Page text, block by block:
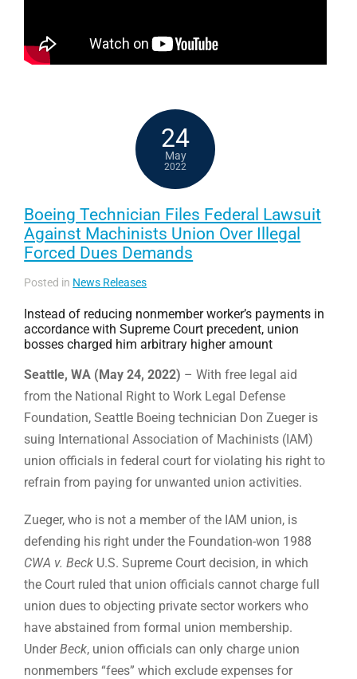
24
May
2022
Boeing Technician Files Federal Lawsuit
Against Machinists Union Over Illegal
Forced Dues Demands
Posted in News Releases
Instead of reducing nonmember worker’s payments in
accordance with Supreme Court precedent, union
bosses charged him arbitrary higher amount
Seattle, WA (May 24, 2022) – With free legal aid
from the National Right to Work Legal Defense
Foundation, Seattle Boeing technician Don Zueger is
suing International Association of Machinists (IAM)
union officials in federal court for violating his right to
refrain from paying for unwanted union activities.
Zueger, who is not a member of the IAM union, is
defending his right under the Foundation-won 1988
CWA v. Beck U.S. Supreme Court decision, in which
the Court ruled that union officials cannot charge full
union dues to objecting private sector workers who
have abstained from formal union membership.
UnderBeck, union officials can only charge union
nonmembers “fees” which exclude expenses for